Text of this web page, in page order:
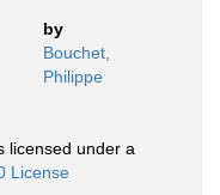
by
Bouchet,
Philippe
licensed under a
License